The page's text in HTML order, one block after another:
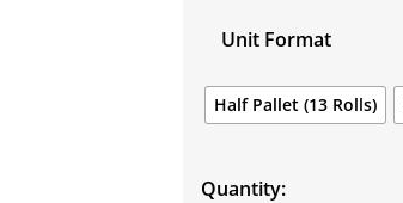
Unit Format
Half Pallet (13 Rolls)
Quantity: